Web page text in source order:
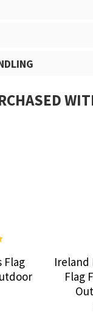
Flag
Ireland
Flag